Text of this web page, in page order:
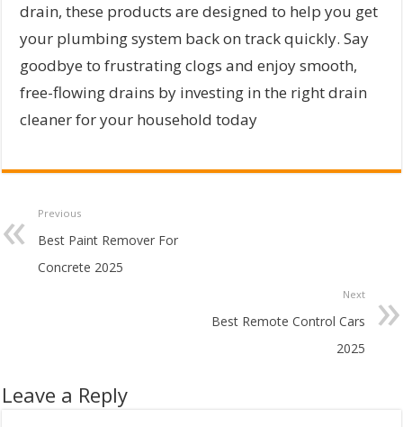
drain, these products are designed to help you get
your plumbing system back on track quickly. Say
goodbye to frustrating clogs and enjoy smooth,
free-flowing drains by investing in the right drain
cleaner for your household today
Previous
Best Paint Remover For
Concrete 2025
Next
Best Remote Control Cars
2025
Leave a Reply